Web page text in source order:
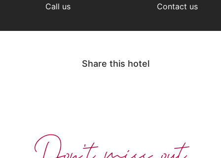
Call us Contact us
Share this hotel